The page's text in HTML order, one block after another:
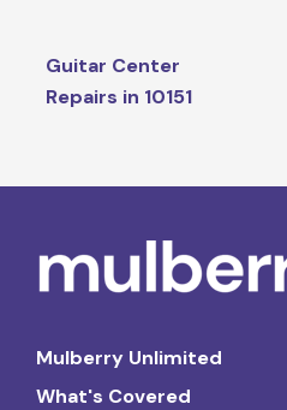
Guitar Center
Repairs in 10151
Mulberry Unlimited
What's Covered